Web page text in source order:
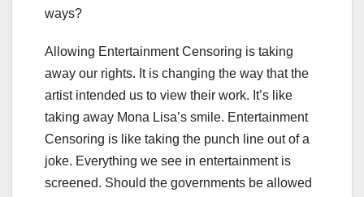
ways?
Allowing Entertainment Censoring is taking
away our rights. It is changing the way that the
artist intended us to view their work. It’s like
taking away Mona Lisa’s smile. Entertainment
Censoring is like taking the punch line out of a
joke. Everything we see in entertainment is
screened. Should the governments be allowed